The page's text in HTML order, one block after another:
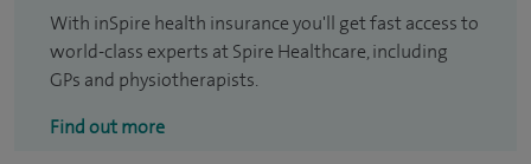
With inSpire health insurance you'll get fast access to
world-class experts at Spire Healthcare, including
GPs and physiotherapists.
Find out more